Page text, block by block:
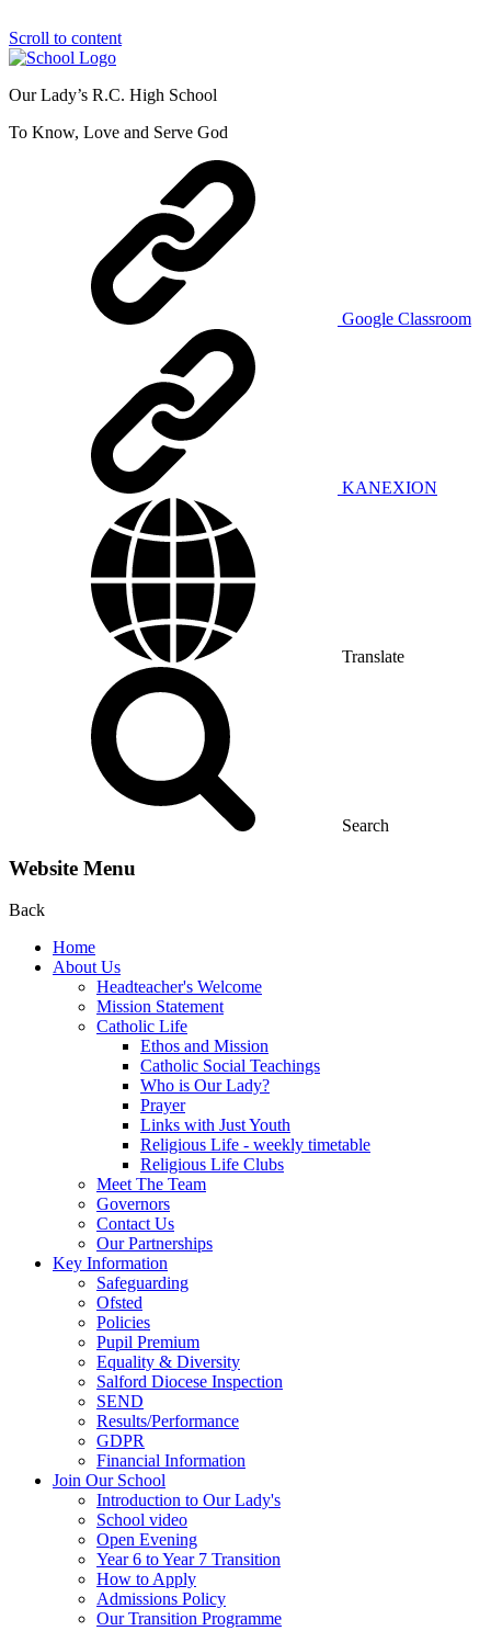
Scroll to content
Our Lady’s R.C. High School
To Know, Love and Serve God
Google Classroom
KANEXION
Translate
Search
Website Menu
Back
Home
About Us
Headteacher's Welcome
Mission Statement
Catholic Life
Ethos and Mission
Catholic Social Teachings
Who is Our Lady?
Prayer
Links with Just Youth
Religious Life - weekly timetable
Religious Life Clubs
Meet The Team
Governors
Contact Us
Our Partnerships
Key Information
Safeguarding
Ofsted
Policies
Pupil Premium
Equality & Diversity
Salford Diocese Inspection
SEND
Results/Performance
GDPR
Financial Information
Join Our School
Introduction to Our Lady's
School video
Open Evening
Year 6 to Year 7 Transition
How to Apply
Admissions Policy
Our Transition Programme